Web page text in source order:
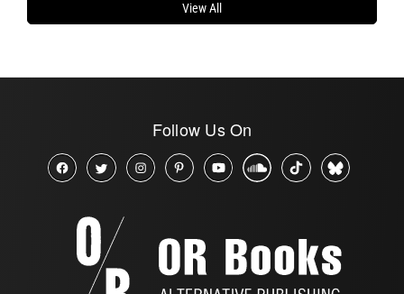
View All
Follow Us On